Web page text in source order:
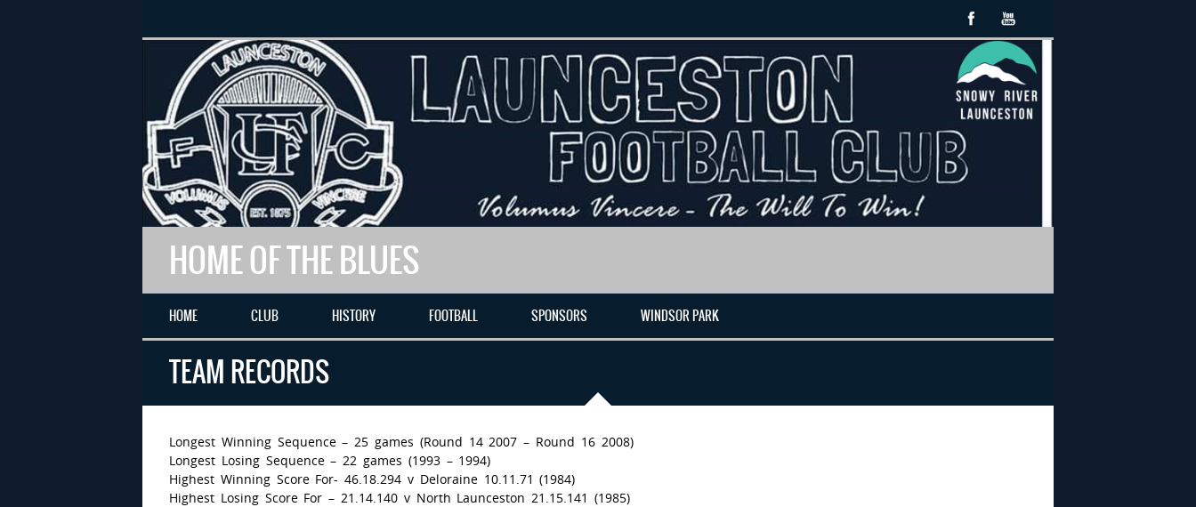
HOME OF THE BLUES
HOME CLUB HISTORY FOOTBALL SPONSORS WINDSOR PARK
TEAM RECORDS
Longest Winning Sequence – 25 games (Round 14 2007 – Round 16 2008)
Longest Losing Sequence – 22 games (1993 – 1994)
Highest Winning Score For- 46.18.294 v Deloraine 10.11.71 (1984)
Highest Losing Score For – 21.14.140 v North Launceston 21.15.141 (1985)